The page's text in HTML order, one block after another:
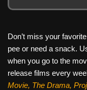
Don’t miss your
pee or need a snack.
when you go to the
release films every
Movie, The Drama,